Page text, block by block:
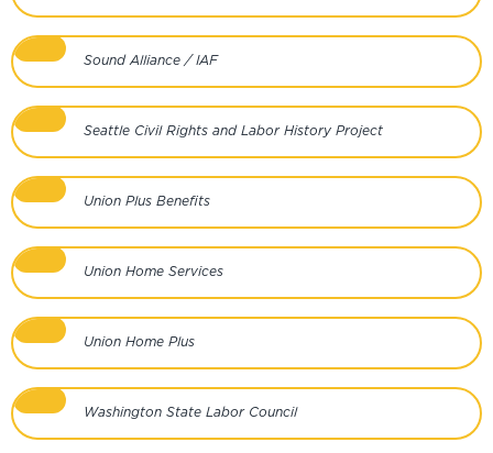
Sound Alliance / IAF
Seattle Civil Rights and Labor History Project
Union Plus Benefits
Union Home Services
Union Home Plus
Washington State Labor Council